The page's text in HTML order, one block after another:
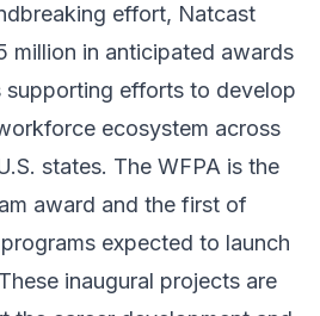
effort, Natcast
million in anticipated awards
supporting efforts to develop
ecosystem across
states. The WFPA is the
award and the first of
expected to launch
inaugural projects are